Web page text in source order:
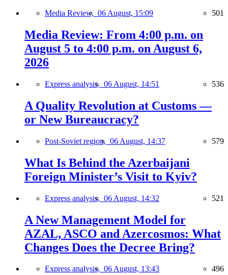
Media Review, 06 August, 15:09 501
Media Review: From 4:00 p.m. on
August 5 to 4:00 p.m. on August 6,
2026
Express analysis, 06 August, 14:51 536
A Quality Revolution at Customs —
or New Bureaucracy?
Post-Soviet region, 06 August, 14:37 579
What Is Behind the Azerbaijani
Foreign Minister’s Visit to Kyiv?
Express analysis, 06 August, 14:32 521
A New Management Model for
AZAL, ASCO and Azercosmos: What
Changes Does the Decree Bring?
Express analysis, 06 August, 13:43 496